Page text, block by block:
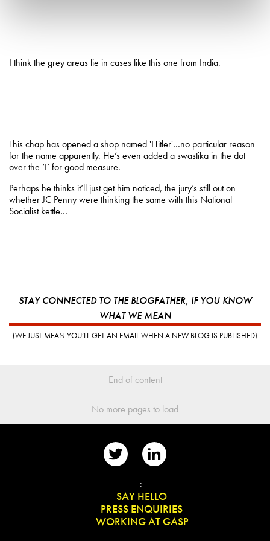
I think the grey areas lie in cases like this one from India.
This chap has opened a shop named 'Hitler'…no particular reason
for the name apparently. He’s even added a swastika in the dot
over the ‘I’ for good measure.
Perhaps he thinks it’ll just get him noticed, the jury’s still out on
whether JC Penny were thinking the same with this National
Socialist kettle…
STAY CONNECTED TO THE BLOGFATHER, IF YOU KNOW
WHAT WE MEAN
(WE JUST MEAN YOU’LL GET AN EMAIL WHEN A NEW BLOG IS PUBLISHED)
End of content
No more pages to load
:
SAY HELLO
PRESS ENQUIRIES
WORKING AT GASP